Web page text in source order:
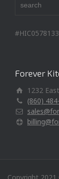
#HIC0578133
Forever
1232
(860)